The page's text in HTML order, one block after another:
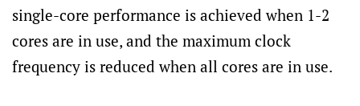
single-core performance is achieved when 1-2
cores are in use, and the maximum clock
frequency is reduced when all cores are in use.